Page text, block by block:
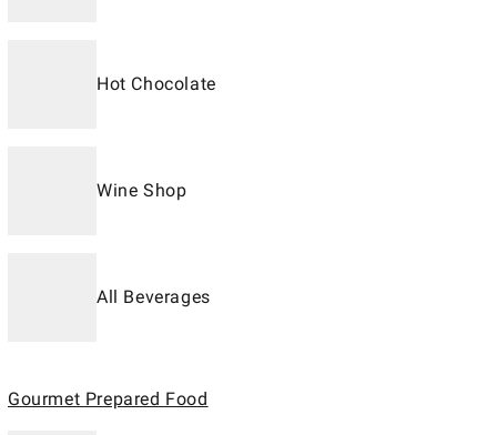
Hot Chocolate
Wine Shop
All Beverages
Gourmet Prepared Food